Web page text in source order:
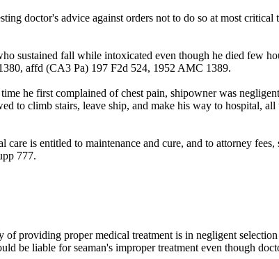
doctor's advice against orders not to do so at most
sustained fall while intoxicated even though he died few
affd (CA3 Pa) 197 F2d 524, 1952 AMC 1389.
he first complained of chest pain, shipowner was
to climb stairs, leave ship, and make his way to hospital,
is entitled to maintenance and cure, and to attorney
777.
providing proper medical treatment is in negligent
be liable for seaman's improper treatment even though